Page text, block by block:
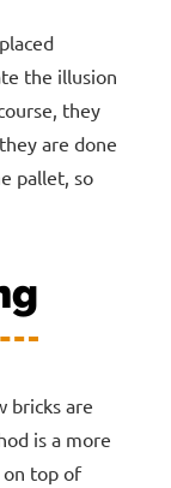
the illusion
they
are done
pallet, so
bricks are
is a more
on top of